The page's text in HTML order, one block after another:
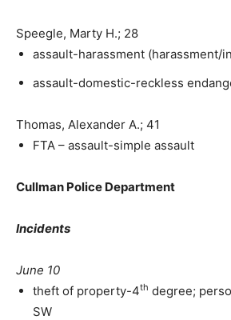
Speegle, Marty H.; 28
assault-harassment (harassment/
assault-domestic-reckless
Thomas, Alexander A.; 41
FTA – assault-simple assault
Cullman Police Department
Incidents
June 10
theft of property-4th degree;
SW